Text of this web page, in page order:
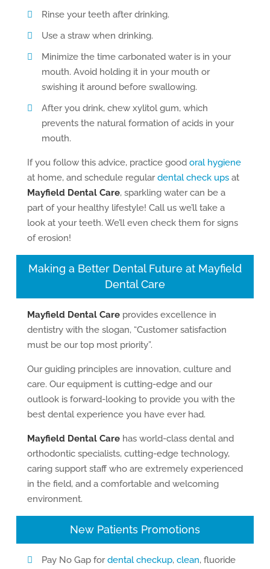
Rinse your teeth after drinking.
Use a straw when drinking.
Minimize the time carbonated water is in your
mouth. Avoid holding it in your mouth or
swishing it around before swallowing.
After you drink, chew xylitol gum, which
prevents the natural formation of acids in your
mouth.
If you follow this advice, practice good oral hygiene
at home, and schedule regulardental check upsat
Mayfield Dental Care, sparkling water can be a
part of your healthy lifestyle! Call us we’ll take a
look at your teeth. We’ll even check them for signs
of erosion!
Making a Better Dental Future at Mayfield
Dental Care
Mayfield Dental Careprovides excellence in
dentistry with the slogan, “Customer satisfaction
must be our top most priority”.
Our guiding principles are innovation, culture and
care. Our equipment is cutting-edge and our
outlook is forward-looking to provide you with the
best dental experience you have ever had.
Mayfield Dental Carehas world-class dental and
orthodontic specialists, cutting-edge technology,
caring support staff who are extremely experienced
in the field, and a comfortable and welcoming
environment.
New Patients Promotions
Pay No Gap fordental checkup, clean, fluoride